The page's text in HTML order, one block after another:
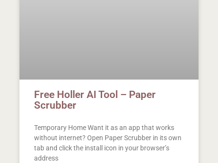
Free Holler AI Tool – Paper
Scrubber
Temporary Home Want it as an app that works
without internet? Open Paper Scrubber in its own
tab and click the install icon in your browser’s
address